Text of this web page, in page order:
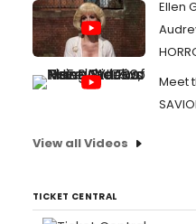
Ellen
Meet
View all Videos
TICKET CENTRAL